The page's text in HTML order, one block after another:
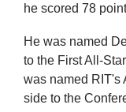
he scored 78
He was named
to the First All-
was named RIT's
side to the